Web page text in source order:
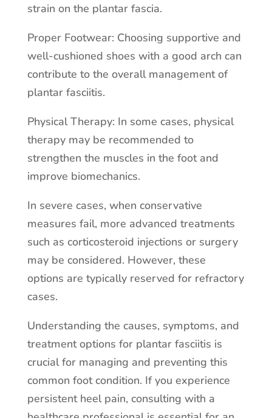
strain on the plantar fascia.
Proper Footwear: Choosing supportive and
well-cushioned shoes with a good arch can
contribute to the overall management of
plantar fasciitis.
Physical Therapy: In some cases, physical
therapy may be recommended to
strengthen the muscles in the foot and
improve biomechanics.
In severe cases, when conservative
measures fail, more advanced treatments
such as corticosteroid injections or surgery
may be considered. However, these
options are typically reserved for refractory
cases.
Understanding the causes, symptoms, and
treatment options for plantar fasciitis is
crucial for managing and preventing this
common foot condition. If you experience
persistent heel pain, consulting with a